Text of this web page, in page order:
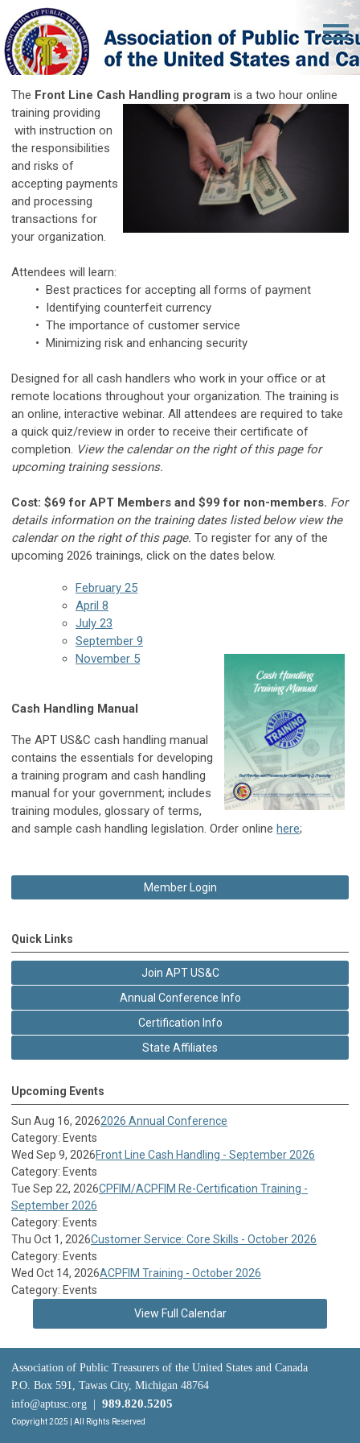
The Front Line Cash Handling program is a two hour online
training providing
with instruction on
the responsibilities
and risks of
accepting payments
and processing
transactions for
your organization.
Attendees will learn:
• Best practices for accepting all forms of payment
• Identifying counterfeit currency
• The importance of customer service
• Minimizing risk and enhancing security
Designed for all cash handlers who work in your office or at
remote locations throughout your organization. The training is
an online, interactive webinar. All attendees are required to take
a quick quiz/review in order to receive their certificate of
completion. View the calendar on the right of this page for
upcoming training sessions.
Cost: $69 for APT Members and $99 for non-members. For
details information on the training dates listed below view the
calendar on the right of this page. To register for any of the
upcoming 2026 trainings, click on the dates below.
February 25
April 8
July 23
September 9
November 5
Cash Handling Manual
The APT US&C cash handling manual
contains the essentials for developing
a training program and cash handling
manual for your government; includes
training modules, glossary of terms,
and sample cash handling legislation. Order online here;
Member Login
Quick Links
Join APT US&C
Annual Conference Info
Certification Info
State Affiliates
Upcoming Events
Sun Aug 16, 20262026 Annual Conference
Category: Events
Wed Sep 9, 2026Front Line Cash Handling - September 2026
Category: Events
Tue Sep 22, 2026CPFIM/ACPFIM Re-Certification Training -
September 2026
Category: Events
Thu Oct 1, 2026Customer Service: Core Skills - October 2026
Category: Events
Wed Oct 14, 2026ACPFIM Training - October 2026
Category: Events
View Full Calendar
Association of Public Treasurers of the United States and Canada
P.O. Box 591, Tawas City, Michigan 48764
info@aptusc.org
989.820.5205
Copyright 2025 | All Rights Reserved